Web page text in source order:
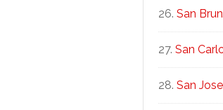
San
San
San Jose